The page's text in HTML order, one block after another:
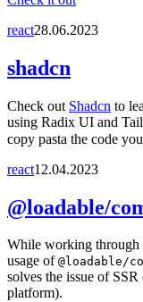
react28.06.2023
shadcn
Check out Shadcn to
using Radix UI and
copy pasta the code
react12.04.2023
@loadable/
While working through
usage of @loadable/
solves the issue of
platform).